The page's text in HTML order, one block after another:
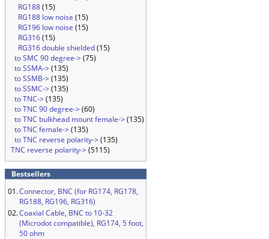
RG188(15)
RG188 low noise (15)
RG196 low noise (15)
RG316(15)
RG316 double shielded(15)
to SMC 90 degree->(75)
to SSMA->(135)
to SSMB->(135)
to SSMC->(135)
to TNC->(135)
to TNC 90 degree->(60)
to TNC bulkhead mount female->(135)
to TNC female->(135)
to TNC reverse polarity->(135)
TNC reverse polarity->(5115)
Bestsellers
01.Connector, BNC (for RG174, RG178,
RG188, RG196, RG316)
02.Coaxial Cable, BNC to 10-32
(Microdot compatible), RG174, 5 foot,
50 ohm